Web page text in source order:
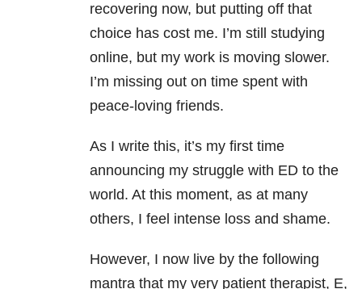
recovering now, but putting off that
choice has cost me. I’m still studying
online, but my work is moving slower.
I’m missing out on time spent with
peace-loving friends.
As I write this, it’s my first time
announcing my struggle with ED to the
world. At this moment, as at many
others, I feel intense loss and shame.
However, I now live by the following
mantra that my very patient therapist, E,